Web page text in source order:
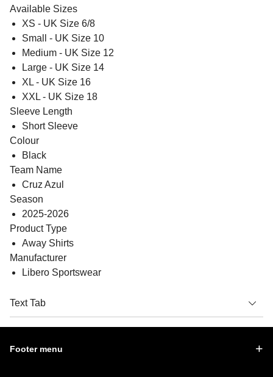
Available Sizes
XS - UK Size 6/8
Small - UK Size 10
Medium - UK Size 12
Large - UK Size 14
XL - UK Size 16
XXL - UK Size 18
Sleeve Length
Short Sleeve
Colour
Black
Team Name
Cruz Azul
Season
2025-2026
Product Type
Away Shirts
Manufacturer
Libero Sportswear
Text Tab
Footer menu